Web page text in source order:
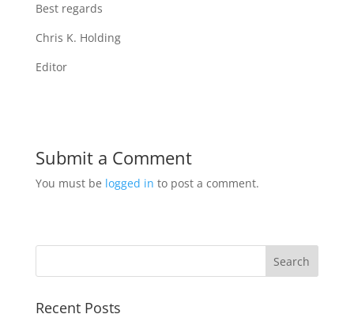
Best regards
Chris K. Holding
Editor
Submit a Comment
You must be logged in to post a comment.
Recent Posts